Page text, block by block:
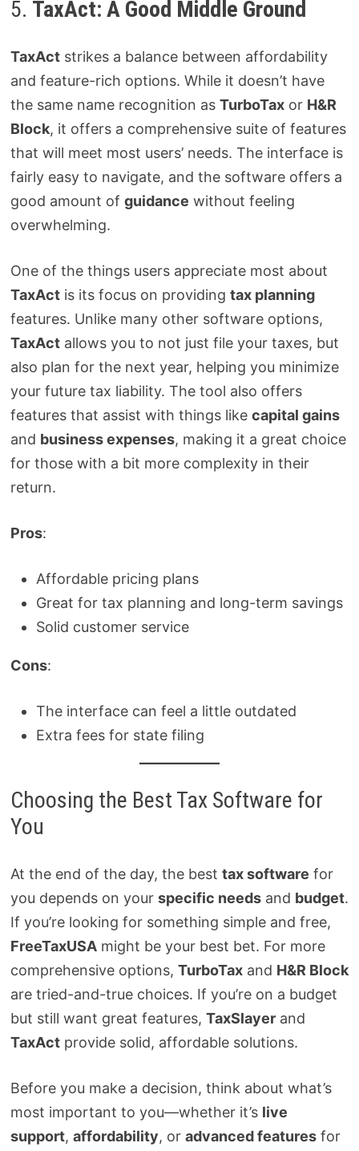
5. TaxAct: A Good Middle Ground
TaxActstrikes a balance between affordability
and feature-rich options. While it doesn’t have
the same name recognition as TurboTaxor H&R
Block, it offers a comprehensive suite of features
that will meet most users’ needs. The interface is
fairly easy to navigate, and the software offers a
good amount of guidance without feeling
overwhelming.
One of the things users appreciate most about
TaxActis its focus on providing tax planning
features. Unlike many other software options,
TaxActallows you to not just file your taxes, but
also plan for the next year, helping you minimize
your future tax liability. The tool also offers
features that assist with things like capital gains
and business expenses, making it a great choice
for those with a bit more complexity in their
return.
Pros:
Affordable pricing plans
Great for tax planning and long-term savings
Solid customer service
Cons:
The interface can feel a little outdated
Extra fees for state filing
Choosing the Best Tax Software for
You
At the end of the day, the best tax software for
you depends on your specific needsand budget.
If you’re looking for something simple and free,
FreeTaxUSAmight be your best bet. For more
comprehensive options, TurboTaxand H&R Block
are tried-and-true choices. If you’re on a budget
but still want great features, TaxSlayerand
TaxActprovide solid, affordable solutions.
Before you make a decision, think about what’s
most important to you—whether it’s live
support, affordability, or advanced featuresfor